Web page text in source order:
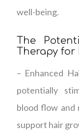
well-being.
The
Therapy for
– Enhanced
potentially
blood flow
support hair